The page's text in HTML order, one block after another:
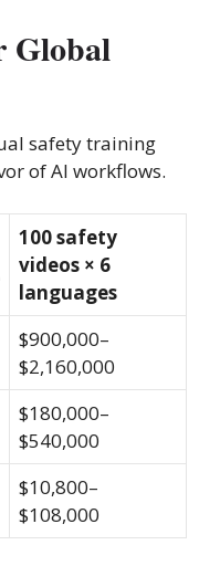
Global
safety training
of AI workflows.
100 safety
videos × 6
languages
$900,000–
$2,160,000
$180,000–
$540,000
$10,800–
$108,000